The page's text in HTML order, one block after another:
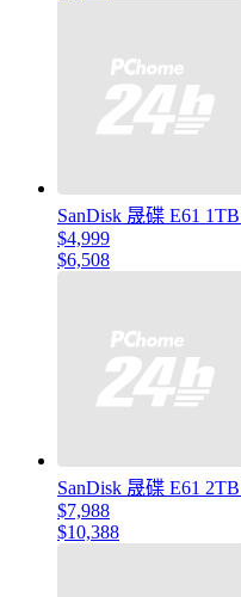
SanDisk 晟碟 E61
$4,999
$6,508
SanDisk 晟碟 E61
$7,988
$10,388